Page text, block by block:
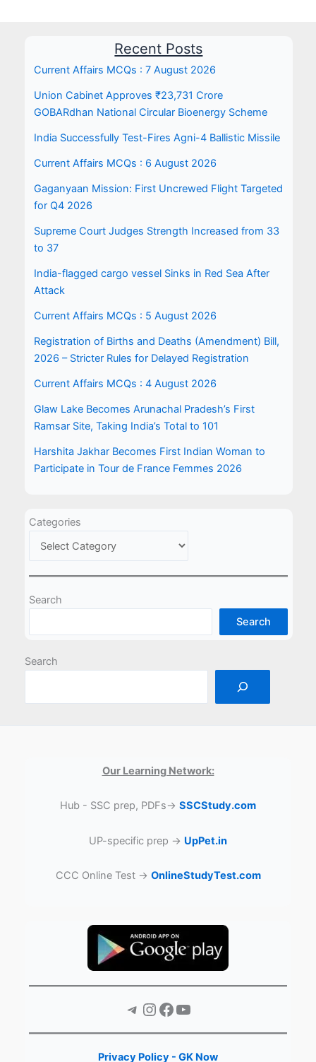
Recent Posts
Current Affairs MCQs : 7 August 2026
Union Cabinet Approves ₹23,731 Crore
GOBARdhan National Circular Bioenergy Scheme
India Successfully Test-Fires Agni-4 Ballistic Missile
Current Affairs MCQs : 6 August 2026
Gaganyaan Mission: First Uncrewed Flight Targeted
for Q4 2026
Supreme Court Judges Strength Increased from 33
to 37
India-flagged cargo vessel Sinks in Red Sea After
Attack
Current Affairs MCQs : 5 August 2026
Registration of Births and Deaths (Amendment) Bill,
2026 – Stricter Rules for Delayed Registration
Current Affairs MCQs : 4 August 2026
Glaw Lake Becomes Arunachal Pradesh’s First
Ramsar Site, Taking India’s Total to 101
Harshita Jakhar Becomes First Indian Woman to
Participate in Tour de France Femmes 2026
Categories
Search
Search
Search
Our Learning Network:
Hub - SSC prep, PDFs→ SSCStudy.com
UP-specific prep → UpPet.in
CCC Online Test → OnlineStudyTest.com
Telegram Instagram Facebook YouTube
Privacy Policy - GK Now